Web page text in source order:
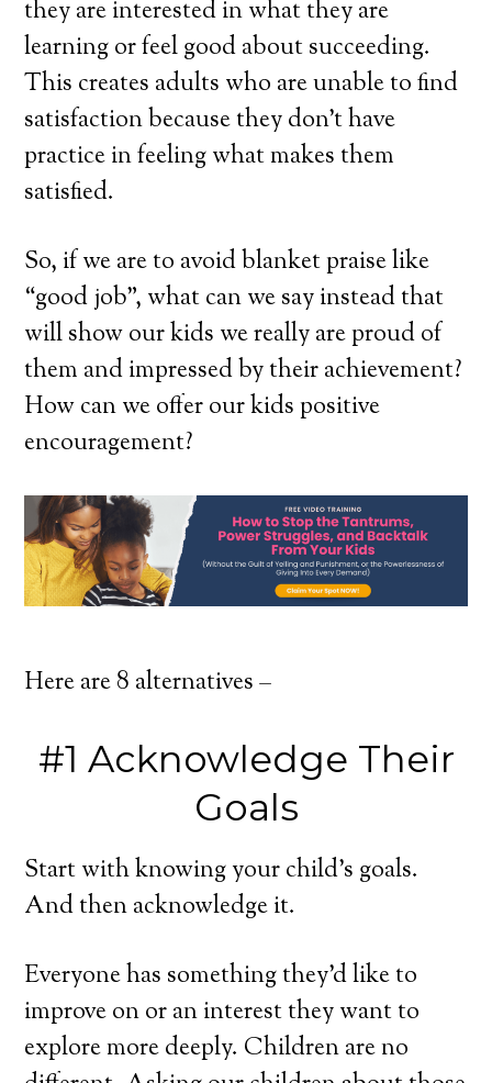
they are interested in what they are
learning or feel good about succeeding.
This creates adults who are unable to find
satisfaction because they don’t have
practice in feeling what makes them
satisfied.
So, if we are to avoid blanket praise like
“good job”, what can we say instead that
will show our kids we really are proud of
them and impressed by their achievement?
How can we offer our kids positive
encouragement?
Here are 8 alternatives –
#1 Acknowledge Their
Goals
Start with knowing your child’s goals.
And then acknowledge it.
Everyone has something they’d like to
improve on or an interest they want to
explore more deeply. Children are no